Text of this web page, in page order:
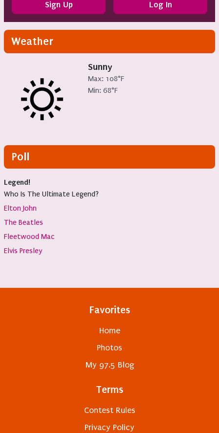
Sign Up Log In
Weather
Sunny
Max: 108°F
Min: 68°F
Poll
Legend!
Who Is The Ultimate Legend?
Elton John
The Beatles
Fleetwood Mac
Elvis Presley
Favorites
Home
Photos
My 97.5 Blog
Terms
Contest Rules
Privacy Policy